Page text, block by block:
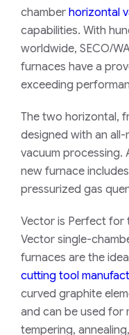
chamber horizontal
capabilities. With
worldwide, SECO/
furnaces have a
exceeding
The two horizontal,
designed with an
vacuum processing.
new furnace
pressurized gas
Vector is Perfect for
Vector single-
furnaces are the
cutting tool
curved graphite
and can be used for
tempering,